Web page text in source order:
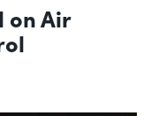
on Air